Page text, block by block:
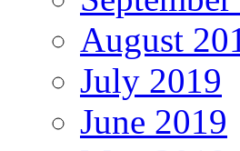
August
July 2019
June 2019